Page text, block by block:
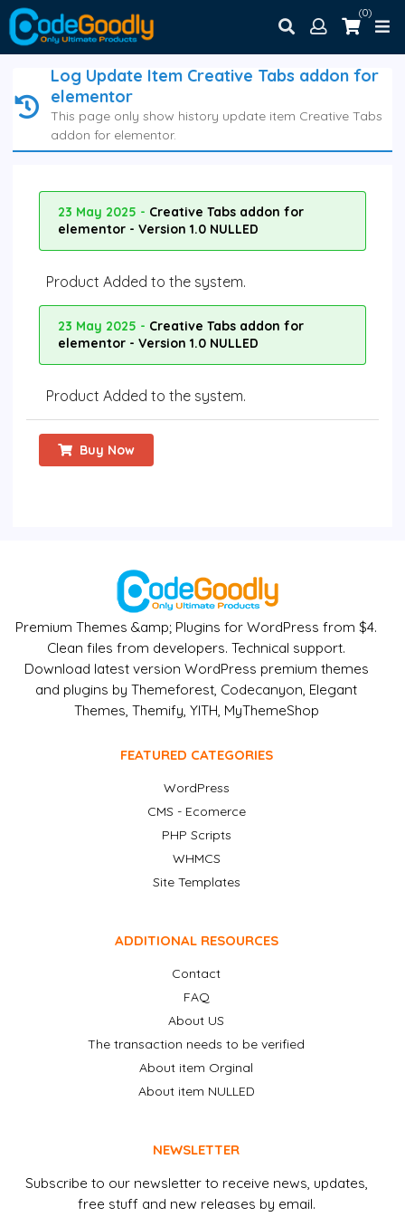
(0)
Log Update Item Creative Tabs addon for
elementor
This page only show history update item Creative Tabs
addon for elementor.
23 May 2025 - Creative Tabs addon for
elementor - Version 1.0 NULLED
Product Added to the system.
23 May 2025 - Creative Tabs addon for
elementor - Version 1.0 NULLED
Product Added to the system.
Buy Now
Premium Themes &amp; Plugins for WordPress from $4.
Clean files from developers. Technical support.
Download latest version WordPress premium themes
and plugins by Themeforest, Codecanyon, Elegant
Themes, Themify, YITH, MyThemeShop
FEATURED CATEGORIES
WordPress
CMS - Ecomerce
PHP Scripts
WHMCS
Site Templates
ADDITIONAL RESOURCES
Contact
FAQ
About US
The transaction needs to be verified
About item Orginal
About item NULLED
NEWSLETTER
Subscribe to our newsletter to receive news, updates,
free stuff and new releases by email.